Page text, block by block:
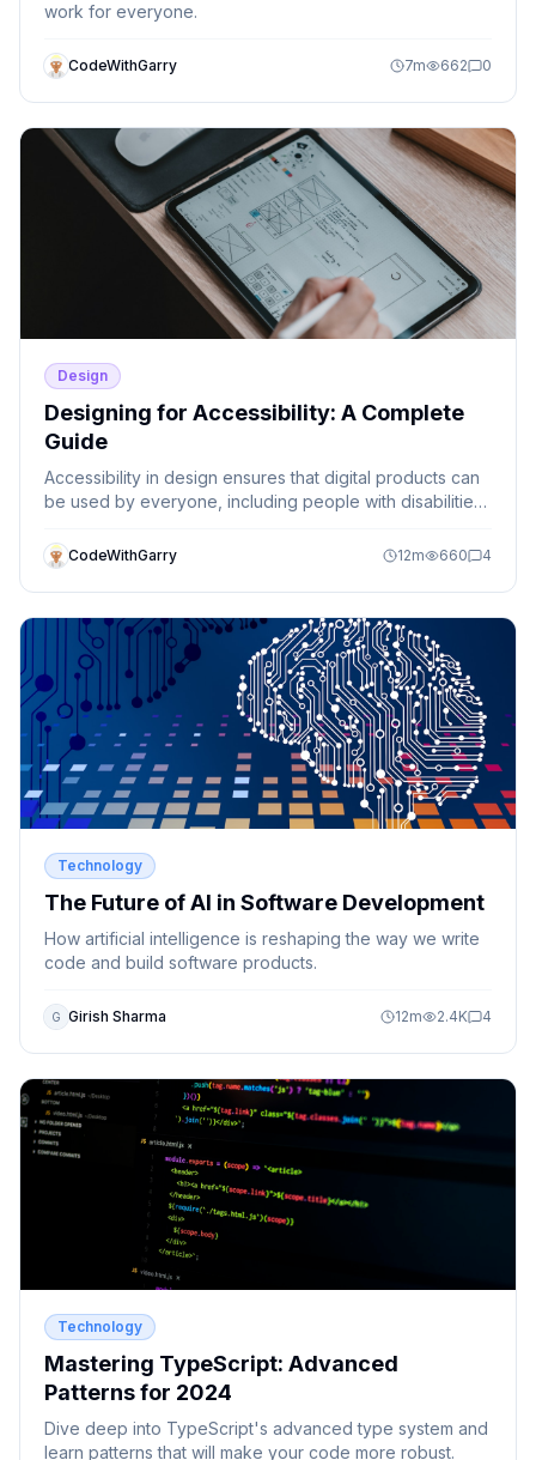
work for everyone.
CodeWithGarry 7m 662 0
Design
Designing for Accessibility: A Complete
Guide
Accessibility in design ensures that digital products can
be used by everyone, including people with disabilities.
designers can create inclusive experiences.
CodeWithGarry 12m 660 4
Technology
The Future of AI in Software Development
How artificial intelligence is reshaping the way we write
code and build software products.
G Girish Sharma 12m 2.4K 4
Technology
Mastering TypeScript: Advanced
Patterns for 2024
Dive deep into TypeScript's advanced type system and
learn patterns that will make your code more robust.